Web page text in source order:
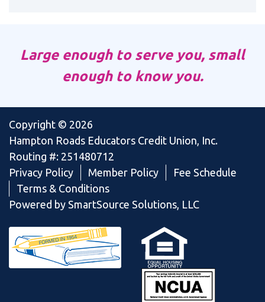
Large enough to serve you, small
enough to know you.
Copyright © 2026
Hampton Roads Educators Credit Union, Inc.
Routing #: 251480712
Privacy Policy
Member Policy
Fee Schedule
Terms & Conditions
Powered by SmartSource Solutions, LLC